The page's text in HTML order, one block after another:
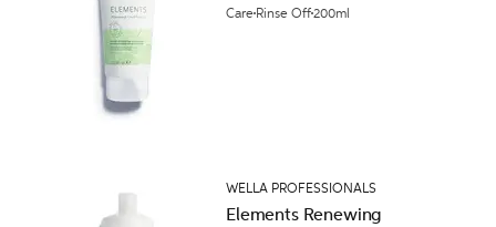
Care Rinse Off200ml
WELLA PROFESSIONALS
Elements Renewing